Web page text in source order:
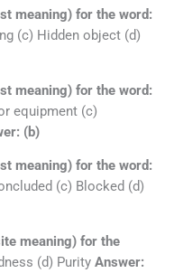
meaning) for the word:
(c) Hidden object (d)
meaning) for the word:
equipment (c)
(b)
meaning) for the word:
(c) Blocked (d)
meaning) for the
(d) Purity Answer: